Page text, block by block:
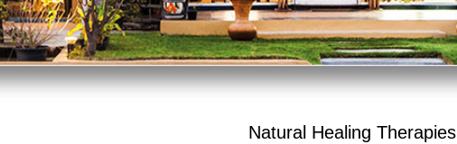
Natural Healing Therapies